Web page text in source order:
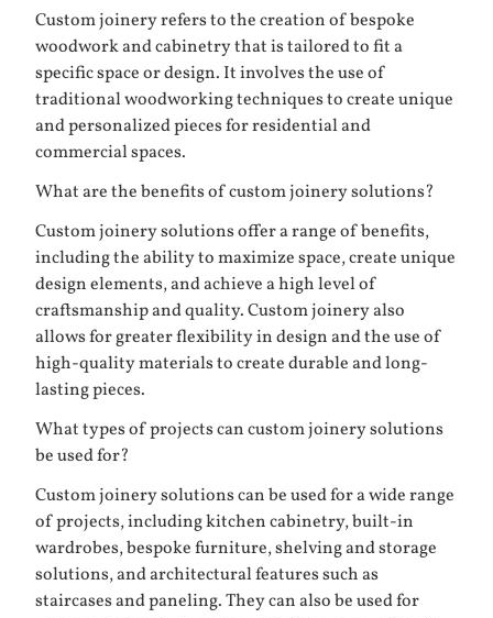
Custom joinery refers to the creation of bespoke
woodwork and cabinetry that is tailored to fit a
specific space or design. It involves the use of
traditional woodworking techniques to create unique
and personalized pieces for residential and
commercial spaces.
What are the benefits of custom joinery solutions?
Custom joinery solutions offer a range of benefits,
including the ability to maximize space, create unique
design elements, and achieve a high level of
craftsmanship and quality. Custom joinery also
allows for greater flexibility in design and the use of
high-quality materials to create durable and long-
lasting pieces.
What types of projects can custom joinery solutions
be used for?
Custom joinery solutions can be used for a wide range
of projects, including kitchen cabinetry, built-in
wardrobes, bespoke furniture, shelving and storage
solutions, and architectural features such as
staircases and paneling. They can also be used for